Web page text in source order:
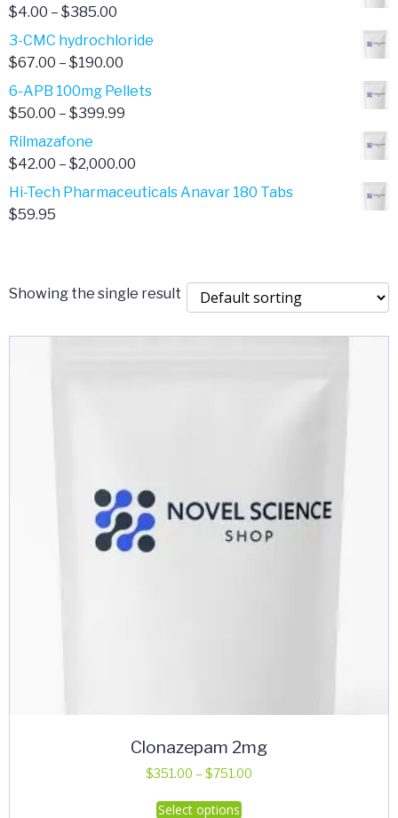
$4.00 – $385.00
range:
$4.00
$385.00
3-CMC hydrochloride
$67.00 – $190.00
range:
$67.00
6-APB 100mg Pellets
$50.00 – $399.99
$50.00
$399.99
Rilmazafone
$42.00 – $2,000.00
range:
Hi-Tech Pharmaceuticals Anavar 180 Tabs
$59.95
Showing the single result
Clonazepam 2mg
$351.00 – $751.00
Select options
This